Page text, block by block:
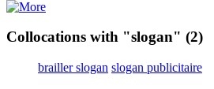
Collocations with "slogan" (2)
brailler slogan slogan publicitaire